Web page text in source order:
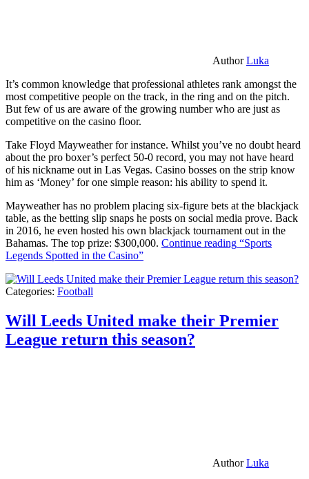
AuthorLuka
It’s common knowledge that professional athletes rank amongst the
most competitive people on the track, in the ring and on the pitch.
But few of us are aware of the growing number who are just as
competitive on the casino floor.
Take Floyd Mayweather for instance. Whilst you’ve no doubt heard
about the pro boxer’s perfect 50-0 record, you may not have heard
of his nickname out in Las Vegas. Casino bosses on the strip know
him as ‘Money’ for one simple reason: his ability to spend it.
Mayweather has no problem placing six-figure bets at the blackjack
table, as the betting slip snaps he posts on social media prove. Back
in 2016, he even hosted his own blackjack tournament out in the
Bahamas. The top prize: $300,000. Continue reading “Sports
Legends Spotted in the Casino”
Categories: Football
Will Leeds United make their Premier
League return this season?
AuthorLuka